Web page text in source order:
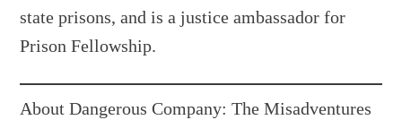
state prisons, and is a justice ambassador for
Prison Fellowship.
About Dangerous Company: The Misadventures